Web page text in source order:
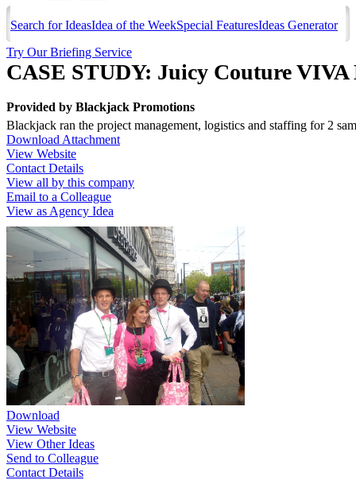
Search for IdeasIdea of the WeekSpecial FeaturesIdeas Generator
Try Our Briefing Service
CASE STUDY: Juicy Couture
Provided by Blackjack Promotions
Blackjack ran the project management, logistics and staffing for 2
Download Attachment
View Website
Contact Details
View all by this company
Email to a Colleague
View as Agency Idea
Download
View Website
View Other Ideas
Send to Colleague
Contact Details